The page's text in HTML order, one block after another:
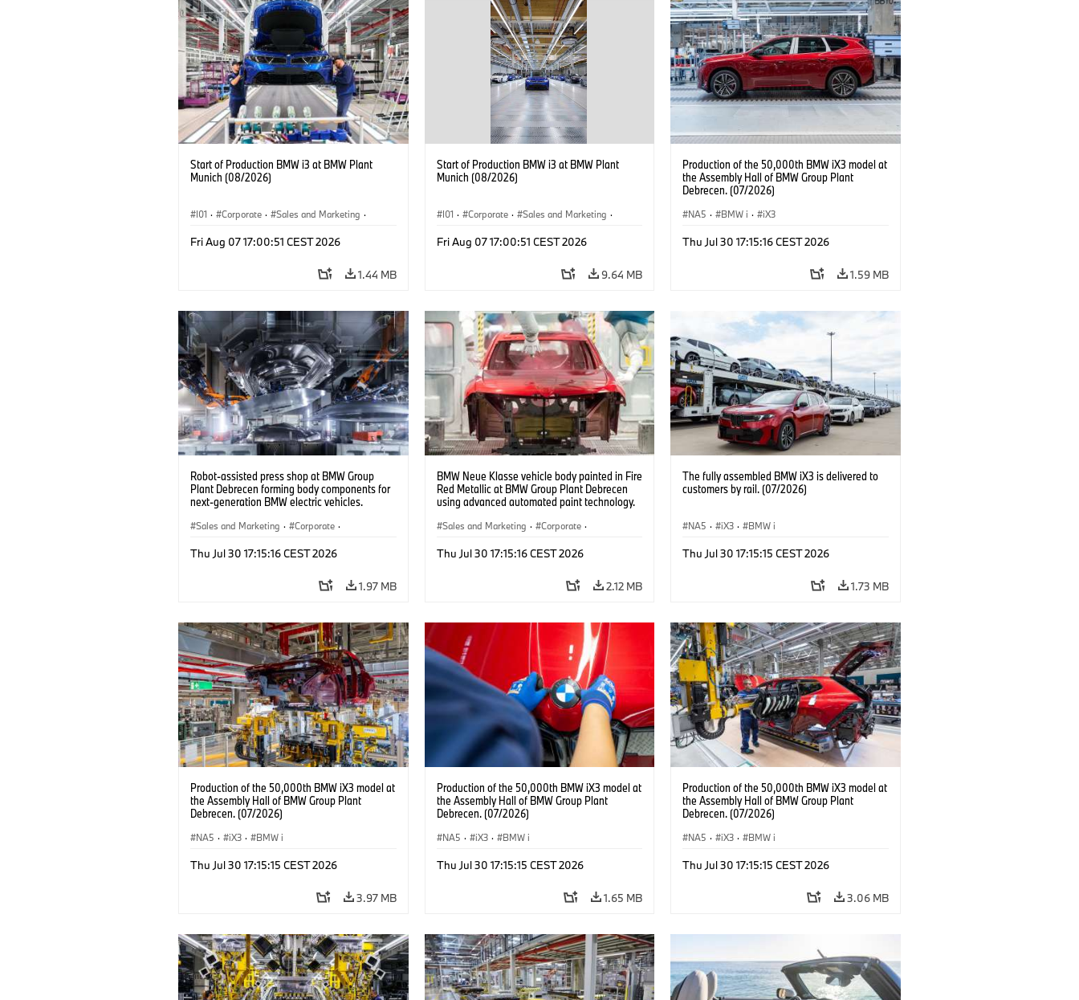
Start of Production BMW i3 at BMW Plant
Munich (08/2026)
I01 · Corporate · Sales and Marketing ·
Fri Aug 07 17:00:51 CEST 2026
1.44 MB
Start of Production BMW i3 at BMW Plant
Munich (08/2026)
I01 · Corporate · Sales and Marketing ·
Fri Aug 07 17:00:51 CEST 2026
9.64 MB
Production of the 50,000th BMW iX3 model at
the Assembly Hall of BMW Group Plant
Debrecen. (07/2026)
NA5 · BMW i · iX3
Thu Jul 30 17:15:16 CEST 2026
1.59 MB
Robot-assisted press shop at BMW Group
Plant Debrecen forming body components for
next-generation BMW electric vehicles.
Sales and Marketing · Corporate ·
Thu Jul 30 17:15:16 CEST 2026
1.97 MB
BMW Neue Klasse vehicle body painted in Fire
Red Metallic at BMW Group Plant Debrecen
using advanced automated paint technology.
Sales and Marketing · Corporate ·
Thu Jul 30 17:15:16 CEST 2026
2.12 MB
The fully assembled BMW iX3 is delivered to
customers by rail. (07/2026)
NA5 · iX3 · BMW i
Thu Jul 30 17:15:15 CEST 2026
1.73 MB
Production of the 50,000th BMW iX3 model at
the Assembly Hall of BMW Group Plant
Debrecen. (07/2026)
NA5 · iX3 · BMW i
Thu Jul 30 17:15:15 CEST 2026
3.97 MB
Production of the 50,000th BMW iX3 model at
the Assembly Hall of BMW Group Plant
Debrecen. (07/2026)
NA5 · iX3 · BMW i
Thu Jul 30 17:15:15 CEST 2026
1.65 MB
Production of the 50,000th BMW iX3 model at
the Assembly Hall of BMW Group Plant
Debrecen. (07/2026)
NA5 · iX3 · BMW i
Thu Jul 30 17:15:15 CEST 2026
3.06 MB